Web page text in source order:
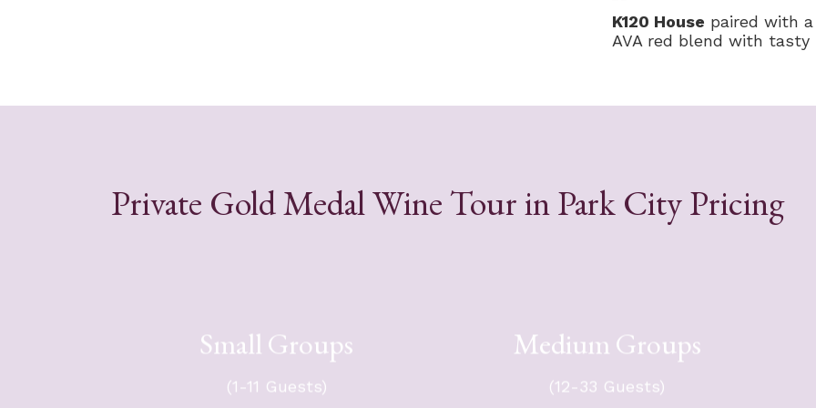
K120 House paired with
AVA red blend with tasty
Private Gold Medal Wine Tour in Park City Pricing
Small Groups
(1-11 Guests)
For your group of up to 11 guests -
Medium Groups
(12-33 Guests)
For your group of 12-33 guests -